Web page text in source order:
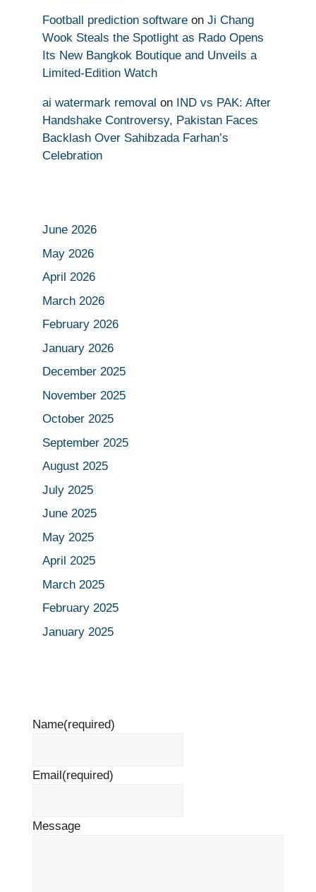
Football prediction software on Ji Chang
Wook Steals the Spotlight as Rado Opens
Its New Bangkok Boutique and Unveils a
Limited-Edition Watch
ai watermark removal on IND vs PAK: After
Handshake Controversy, Pakistan Faces
Backlash Over Sahibzada Farhan’s
Celebration
June 2026
May 2026
April 2026
March 2026
February 2026
January 2026
December 2025
November 2025
October 2025
September 2025
August 2025
July 2025
June 2025
May 2025
April 2025
March 2025
February 2025
January 2025
Name(required)
Email(required)
Message